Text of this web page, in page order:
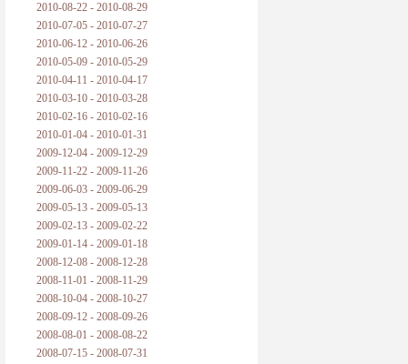
2010-08-22 - 2010-08-29
2010-07-05 - 2010-07-27
2010-06-12 - 2010-06-26
2010-05-09 - 2010-05-29
2010-04-11 - 2010-04-17
2010-03-10 - 2010-03-28
2010-02-16 - 2010-02-16
2010-01-04 - 2010-01-31
2009-12-04 - 2009-12-29
2009-11-22 - 2009-11-26
2009-06-03 - 2009-06-29
2009-05-13 - 2009-05-13
2009-02-13 - 2009-02-22
2009-01-14 - 2009-01-18
2008-12-08 - 2008-12-28
2008-11-01 - 2008-11-29
2008-10-04 - 2008-10-27
2008-09-12 - 2008-09-26
2008-08-01 - 2008-08-22
2008-07-15 - 2008-07-31